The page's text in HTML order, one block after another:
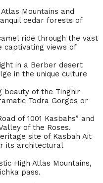
Mountains and
cedar forests of
ride through the vast
captivating views of
in a Berber desert
in the unique culture
beauty of the Tinghir
Todra Gorges or
of 1001 Kasbahs” and
of the Roses.
site of Kasbah Ait
its architectural
High Atlas Mountains,
pass.